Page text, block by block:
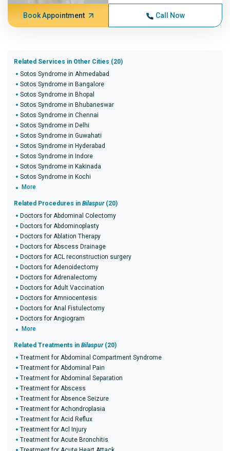
Book Appointment Call Now
Related Services in Other Cities (20)
Sotos Syndrome in Ahmedabad
Sotos Syndrome in Bangalore
Sotos Syndrome in Bhopal
Sotos Syndrome in Bhubaneswar
Sotos Syndrome in Chennai
Sotos Syndrome in Delhi
Sotos Syndrome in Guwahati
Sotos Syndrome in Hyderabad
Sotos Syndrome in Indore
Sotos Syndrome in Kakinada
Sotos Syndrome in Kochi
More
Related Procedures in Bilaspur(20)
Doctors for Abdominal Colectomy
Doctors for Abdominoplasty
Doctors for Ablation Therapy
Doctors for Abscess Drainage
Doctors for ACL reconstruction surgery
Doctors for Adenoidectomy
Doctors for Adrenalectomy
Doctors for Adult Vaccination
Doctors for Amniocentesis
Doctors for Anal Fistulectomy
Doctors for Angiogram
More
Related Treatments in Bilaspur(20)
Treatment for Abdominal Compartment Syndrome
Treatment for Abdominal Pain
Treatment for Abdominal Separation
Treatment for Abscess
Treatment for Absence Seizure
Treatment for Achondroplasia
Treatment for Acid Reflux
Treatment for Acl Injury
Treatment for Acute Bronchitis